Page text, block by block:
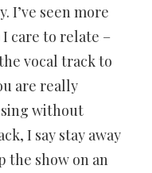
I’ve seen more
care to relate –
vocal track to
are really
without
I say stay away
the show on an